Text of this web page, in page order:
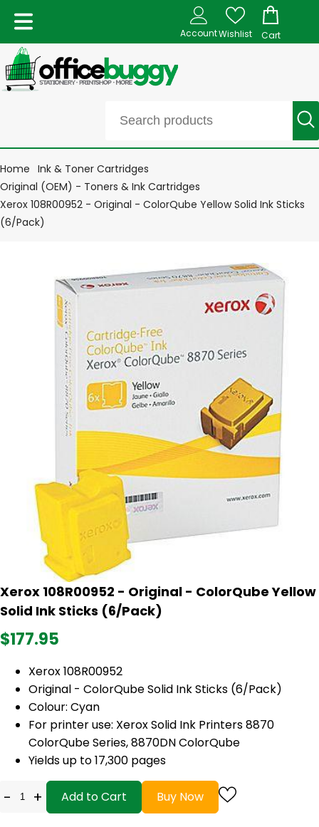
AccountWishlist Cart
Home Ink & Toner Cartridges
Original (OEM) - Toners & Ink Cartridges
Xerox 108R00952 - Original - ColorQube Yellow Solid Ink Sticks
(6/Pack)
Xerox 108R00952 - Original - ColorQube Yellow
Solid Ink Sticks (6/Pack)
$177.95
Xerox 108R00952
Original - ColorQube Solid Ink Sticks (6/Pack)
Colour: Cyan
For printer use: Xerox Solid Ink Printers 8870
ColorQube Series, 8870DN ColorQube
Yields up to 17,300 pages
- + Add to Cart Buy Now